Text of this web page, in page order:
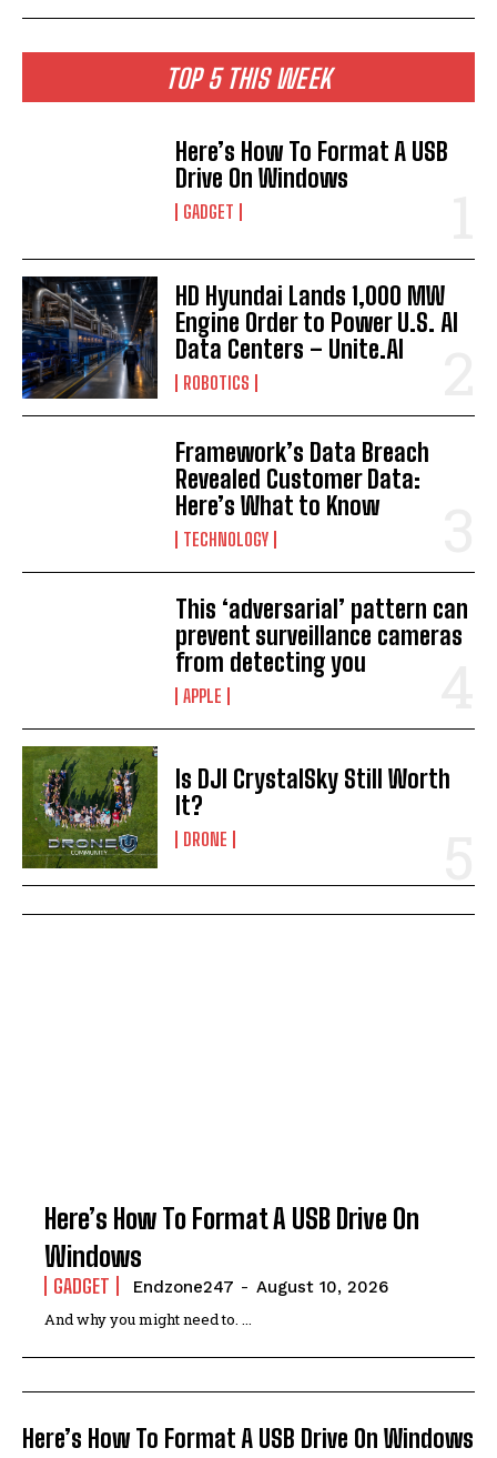
TOP 5 THIS WEEK
Here’s How To Format A USB
Drive On Windows
GADGET
HD Hyundai Lands 1,000 MW
Engine Order to Power U.S. AI
Data Centers – Unite.AI
ROBOTICS
Framework’s Data Breach
Revealed Customer Data:
Here’s What to Know
TECHNOLOGY
This ‘adversarial’ pattern can
prevent surveillance cameras
from detecting you
APPLE
Is DJI CrystalSky Still Worth
It?
DRONE
Here’s How To Format A USB Drive On
Windows
GADGET Endzone247 - August 10, 2026
And why you might need to. ...
Here’s How To Format A USB Drive On Windows